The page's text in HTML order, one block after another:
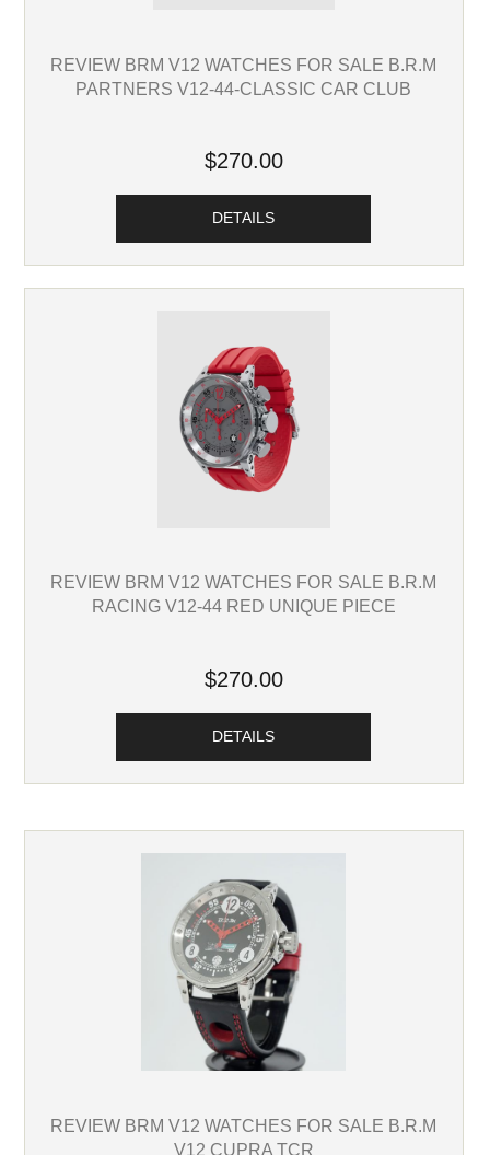
REVIEW BRM V12 WATCHES FOR SALE B.R.M
PARTNERS V12-44-CLASSIC CAR CLUB
$270.00
DETAILS
REVIEW BRM V12 WATCHES FOR SALE B.R.M
RACING V12-44 RED UNIQUE PIECE
$270.00
DETAILS
REVIEW BRM V12 WATCHES FOR SALE B.R.M
V12 CUPRA TCR